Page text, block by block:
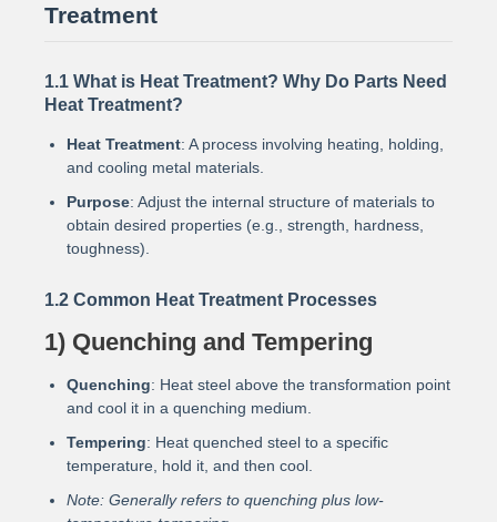
Treatment
1.1 What is Heat Treatment? Why Do Parts Need
Heat Treatment?
Heat Treatment: A process involving heating, holding,
and cooling metal materials.
Purpose: Adjust the internal structure of materials to
obtain desired properties (e.g., strength, hardness,
toughness).
1.2 Common Heat Treatment Processes
1) Quenching and Tempering
Quenching: Heat steel above the transformation point
and cool it in a quenching medium.
Tempering: Heat quenched steel to a specific
temperature, hold it, and then cool.
Note: Generally refers to quenching plus low-